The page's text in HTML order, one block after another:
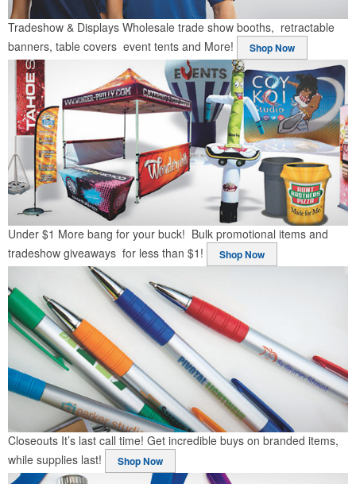
Tradeshow & Displays Wholesale trade show booths, retractable
banners, table covers event tents and More!
Shop Now
Under $1 More bang for your buck! Bulk promotional items and
tradeshow giveaways for less than $1!
Shop Now
Closeouts It’s last call time! Get incredible buys on branded items,
while supplies last!
Shop Now